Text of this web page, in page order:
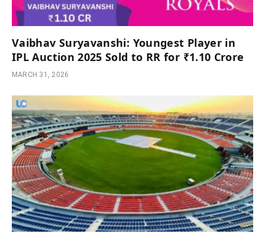
Vaibhav Suryavanshi: Youngest Player in
IPL Auction 2025 Sold to RR for ₹1.10 Crore
MARCH 31, 2026